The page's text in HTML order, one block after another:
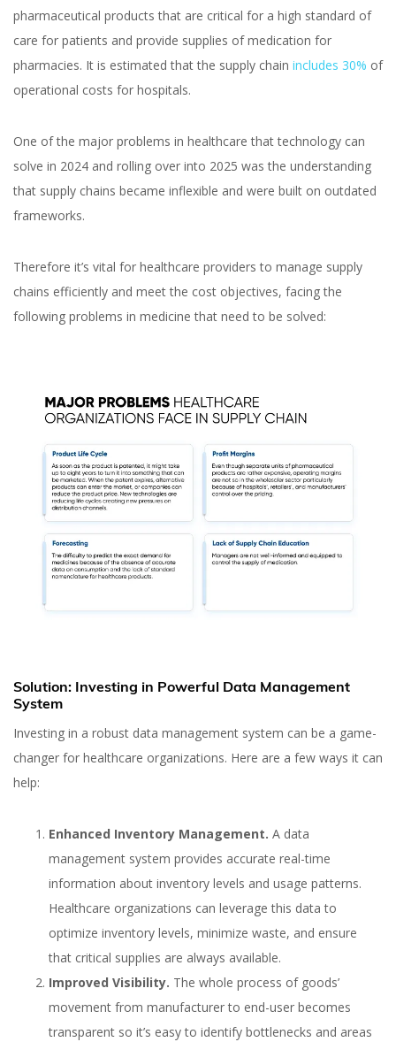
pharmaceutical products that are critical for a high standard of
care for patients and provide supplies of medication for
pharmacies. It is estimated that the supply chain includes 30% of
operational costs for hospitals.
One of the major problems in healthcare that technology can
solve in 2024 and rolling over into 2025 was the understanding
that supply chains became inflexible and were built on outdated
frameworks.
Therefore it’s vital for healthcare providers to manage supply
chains efficiently and meet the cost objectives, facing the
following problems in medicine that need to be solved:
Solution: Investing in Powerful Data Management
System
Investing in a robust data management system can be a game-
changer for healthcare organizations. Here are a few ways it can
help:
Enhanced Inventory Management. A data
management system provides accurate real-time
information about inventory levels and usage patterns.
Healthcare organizations can leverage this data to
optimize inventory levels, minimize waste, and ensure
that critical supplies are always available.
Improved Visibility. The whole process of goods’
movement from manufacturer to end-user becomes
transparent so it’s easy to identify bottlenecks and areas